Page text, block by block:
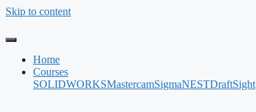
Skip to content
Home
Courses
SOLIDWORKSMastercamSigmaNESTDraftSight